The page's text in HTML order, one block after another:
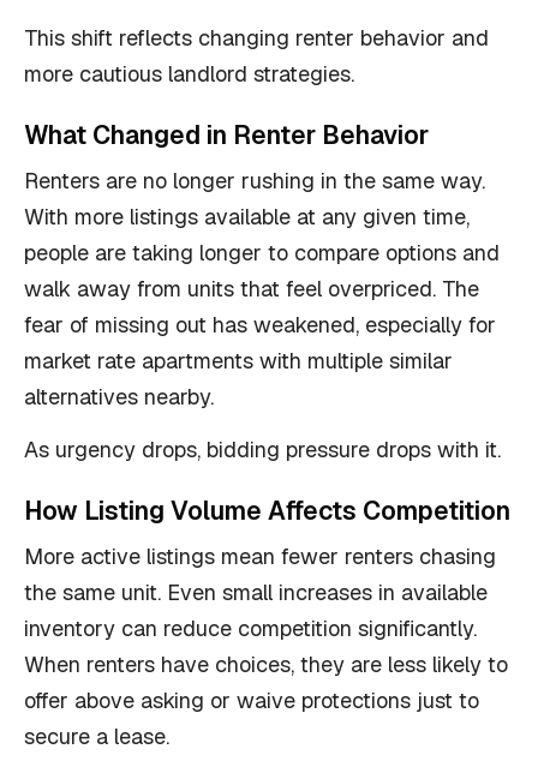
This shift reflects changing renter behavior and
more cautious landlord strategies.
What Changed in Renter Behavior
Renters are no longer rushing in the same way.
With more listings available at any given time,
people are taking longer to compare options and
walk away from units that feel overpriced. The
fear of missing out has weakened, especially for
market rate apartments with multiple similar
alternatives nearby.
As urgency drops, bidding pressure drops with it.
How Listing Volume Affects Competition
More active listings mean fewer renters chasing
the same unit. Even small increases in available
inventory can reduce competition significantly.
When renters have choices, they are less likely to
offer above asking or waive protections just to
secure a lease.